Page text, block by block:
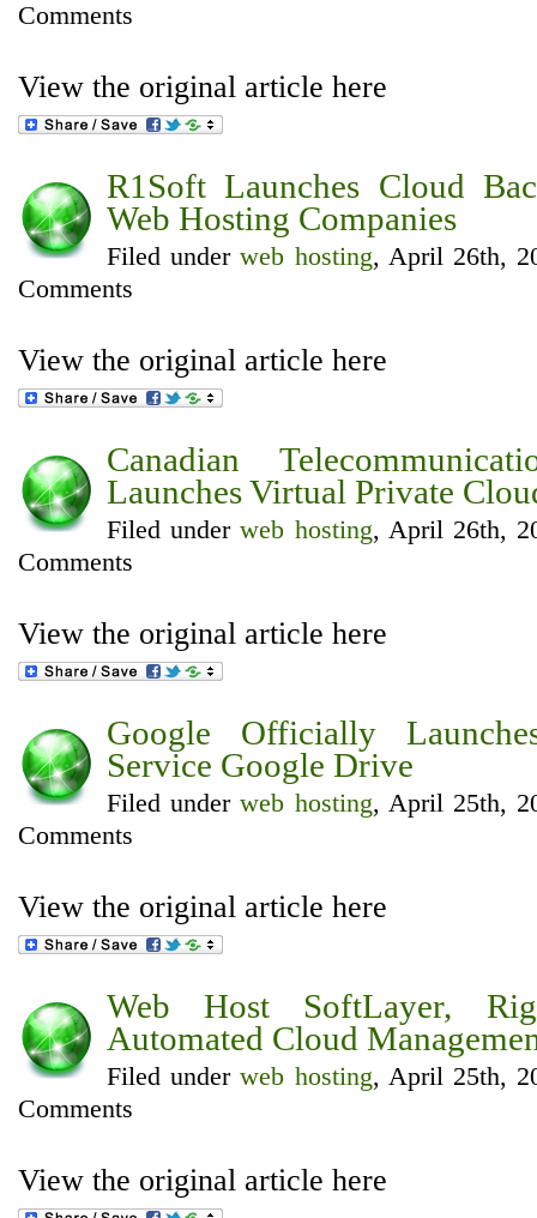
Comments
View the original article here
R1Soft Launches Cloud
Web Hosting Companies
Filed underweb hosting, April 26th,
Comments
View the original article here
Canadian
Launches Virtual Private
Filed underweb hosting, April 26th,
Comments
View the original article here
Google Officially
Service Google Drive
Filed underweb hosting, April 25th,
Comments
View the original article here
Web Host SoftLayer,
Automated Cloud
Filed underweb hosting, April 25th,
Comments
View the original article here